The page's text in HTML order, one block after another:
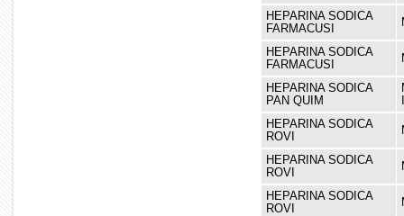
HEPARINA SODICA
FARMACUSI
HEPARINA SODICA
FARMACUSI
HEPARINA SODICA
PAN QUIM
HEPARINA SODICA
ROVI
HEPARINA SODICA
ROVI
HEPARINA SODICA
ROVI